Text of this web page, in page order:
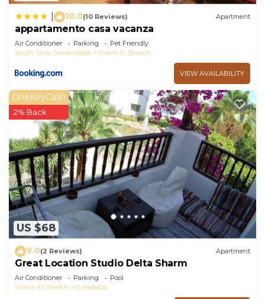
10.0(10 Reviews) Apartment
appartamento casa vacanza
Air Conditioner Parking
Pet Friendly
South Sinai Governorate
Sharm El Sheikh
VIEW AVAILABILITY
US $68
OneKeyCash
2% Back
9.0(2 Reviews) Apartment
Great Location Studio Delta Sharm
Air Conditioner Parking
Pool
Sharm El Sheikh
El Hadaba